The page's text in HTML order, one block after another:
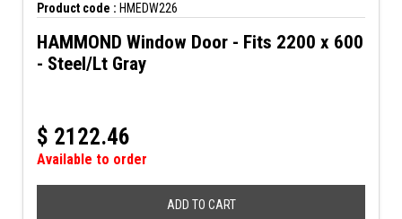
Product code : HMEDW226
HAMMOND Window Door - Fits 2200 x 600
- Steel/Lt Gray
$ 2122.46
Available to order
ADD TO CART